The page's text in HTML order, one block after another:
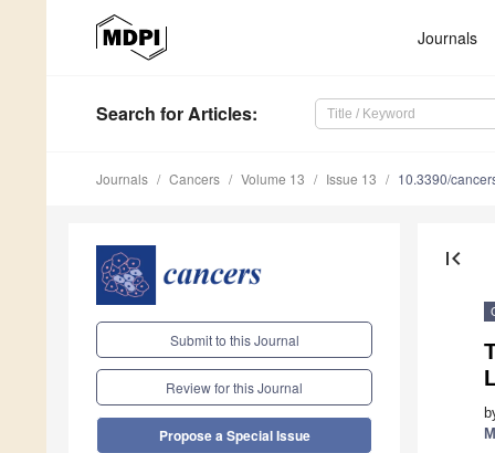
Journals
Search for Articles:
Journals Cancers Volume 13 Issue 13 10.3390/
Submit to this Journal
Review for this Journal
Propose a Special Issue
first_page